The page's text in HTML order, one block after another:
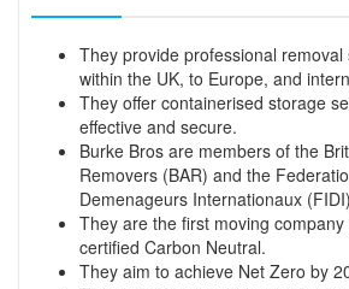
They provide professional
within the UK, to Europe, and
They offer containerised storage
effective and secure.
Burke Bros are members of the
Removers (BAR) and the
Demenageurs Internationaux
They are the first moving company
certified Carbon Neutral.
They aim to achieve Net Zero by